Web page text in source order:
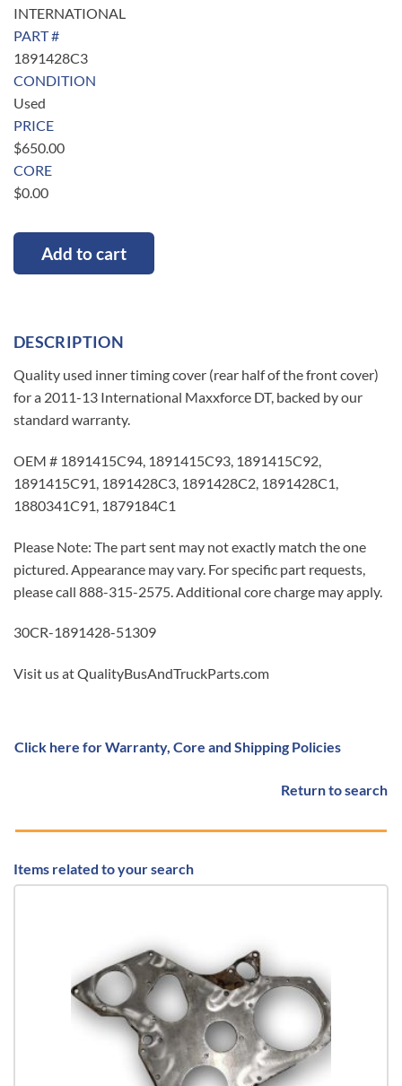
INTERNATIONAL
PART #
1891428C3
CONDITION
Used
PRICE
$650.00
CORE
$0.00
Add to cart
DESCRIPTION
Quality used inner timing cover (rear half of the front cover)
for a 2011-13 International Maxxforce DT, backed by our
standard warranty.
OEM # 1891415C94, 1891415C93, 1891415C92,
1891415C91, 1891428C3, 1891428C2, 1891428C1,
1880341C91, 1879184C1
Please Note: The part sent may not exactly match the one
pictured. Appearance may vary. For specific part requests,
please call 888-315-2575. Additional core charge may apply.
30CR-1891428-51309
Visit us at QualityBusAndTruckParts.com
Click here for Warranty, Core and Shipping Policies
Return to search
Items related to your search